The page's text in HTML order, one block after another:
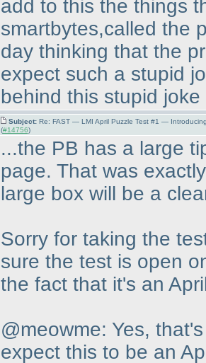
add to this the things
smartbytes,called the
day thinking that the
expect such a stupid
behind this stupid
Subject: Re: FAST — LMI April Puzzle Test #1 —
(#14756)
...the PB has a large
page. That was
large box will be a
Sorry for taking the
sure the test is open
the fact that it's an
@meowme: Yes,
expect this to be an